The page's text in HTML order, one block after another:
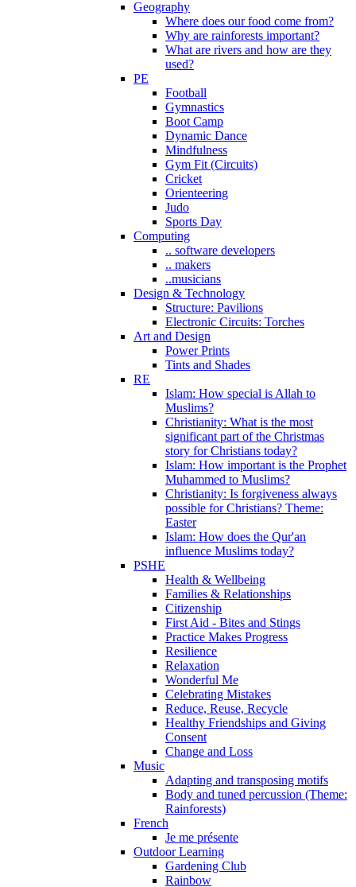
Geography
Where does our food come from?
Why are rainforests important?
What are rivers and how are they
used?
PE
Football
Gymnastics
Boot Camp
Dynamic Dance
Mindfulness
Gym Fit (Circuits)
Cricket
Orienteering
Judo
Sports Day
Computing
.. software developers
.. makers
..musicians
Design & Technology
Structure: Pavilions
Electronic Circuits: Torches
Art and Design
Power Prints
Tints and Shades
RE
Islam: How special is Allah to
Muslims?
Christianity: What is the most
significant part of the Christmas
story for Christians today?
Islam: How important is the Prophet
Muhammed to Muslims?
Christianity: Is forgiveness always
possible for Christians? Theme:
Easter
Islam: How does the Qur'an
influence Muslims today?
PSHE
Health & Wellbeing
Families & Relationships
Citizenship
First Aid - Bites and Stings
Practice Makes Progress
Resilience
Relaxation
Wonderful Me
Celebrating Mistakes
Reduce, Reuse, Recycle
Healthy Friendships and Giving
Consent
Change and Loss
Music
Adapting and transposing motifs
Body and tuned percussion (Theme:
Rainforests)
French
Je me présente
Outdoor Learning
Gardening Club
Rainbow